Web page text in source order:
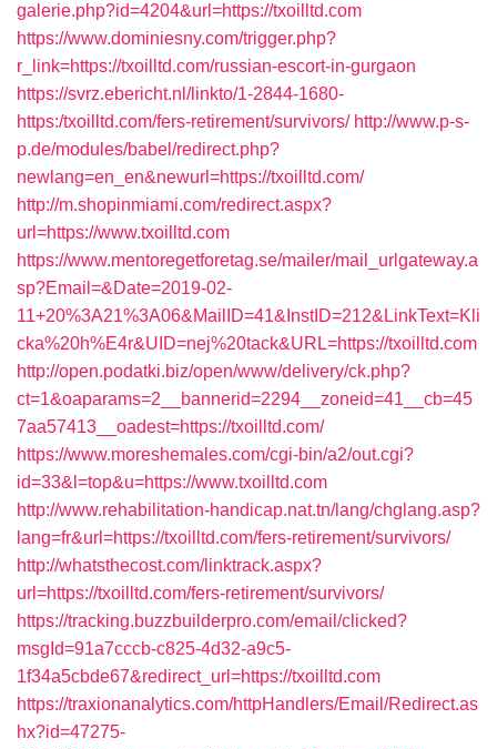
galerie.php?id=4204&url=https://txoilltd.com
https://www.dominiesny.com/trigger.php?
r_link=https://txoilltd.com/russian-escort-in-gurgaon
https://svrz.ebericht.nl/linkto/1-2844-1680-
https:/txoilltd.com/fers-retirement/survivors/ http://www.p-s-
p.de/modules/babel/redirect.php?
newlang=en_en&newurl=https://txoilltd.com/
http://m.shopinmiami.com/redirect.aspx?
url=https://www.txoilltd.com
https://www.mentoregetforetag.se/mailer/mail_urlgateway.a
sp?Email=&Date=2019-02-
11+20%3A21%3A06&MailID=41&InstID=212&LinkText=Kli
cka%20h%E4r&UID=nej%20tack&URL=https://txoilltd.com
http://open.podatki.biz/open/www/delivery/ck.php?
ct=1&oaparams=2__bannerid=2294__zoneid=41__cb=45
7aa57413__oadest=https://txoilltd.com/
https://www.moreshemales.com/cgi-bin/a2/out.cgi?
id=33&l=top&u=https://www.txoilltd.com
http://www.rehabilitation-handicap.nat.tn/lang/chglang.asp?
lang=fr&url=https://txoilltd.com/fers-retirement/survivors/
http://whatsthecost.com/linktrack.aspx?
url=https://txoilltd.com/fers-retirement/survivors/
https://tracking.buzzbuilderpro.com/email/clicked?
msgId=91a7cccb-c825-4d32-a9c5-
1f34a5cbde67&redirect_url=https://txoilltd.com
https://traxionanalytics.com/httpHandlers/Email/Redirect.as
hx?id=47275-